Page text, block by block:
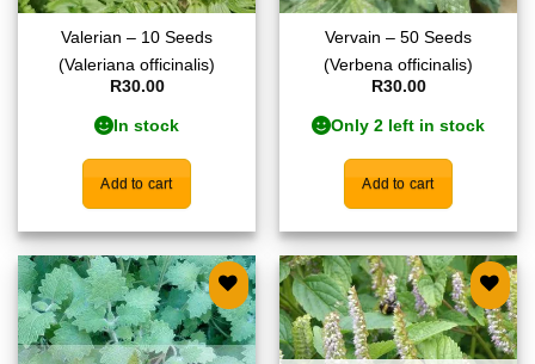
Valerian – 10 Seeds
(Valeriana officinalis)
R30.00
In stock
Add to cart
Vervain – 50 Seeds
(Verbena officinalis)
R30.00
Only 2 left in stock
Add to cart
Add to
wishlist
Add to
wishlist